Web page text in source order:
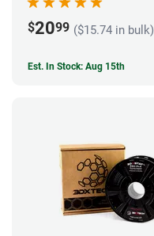
$2099 ($15.74 in bulk)
Est. In Stock: Aug 15th